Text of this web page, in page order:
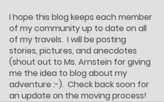
I hope this blog keeps each member
of my community up to date on all
of my travels.  I will be posting
stories, pictures, and anecdotes
(shout out to Ms. Arnstein for giving
me the idea to blog about my
adventure :-).  Check back soon for
an update on the moving process!